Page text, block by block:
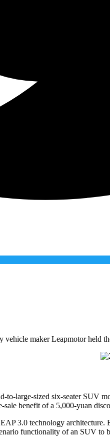
vehicle maker Leapmotor held
to-large-sized six-seater SUV
benefit of a 5,000-yuan
3.0 technology
functionality of an SUV to